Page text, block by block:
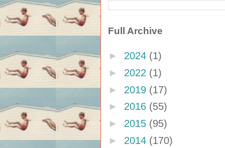
Full Archive
► 2024 (1)
► 2022 (1)
► 2019 (17)
► 2016 (55)
► 2015 (95)
► 2014 (170)